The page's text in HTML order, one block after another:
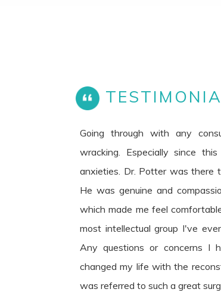
Going through with any
wracking. Especially since
anxieties. Dr. Potter was there
He was genuine and
which made me feel
most intellectual group I've
Any questions or concerns I
changed my life with the
was referred to such a great